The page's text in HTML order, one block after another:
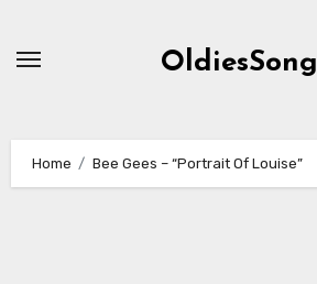
OldiesSong
Home Bee Gees – “Portrait Of Louise”